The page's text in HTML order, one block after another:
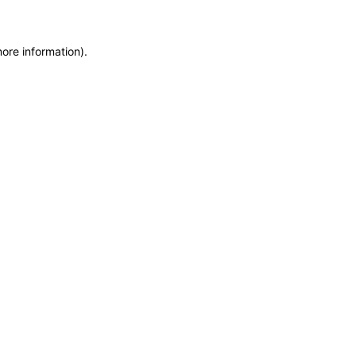
information).